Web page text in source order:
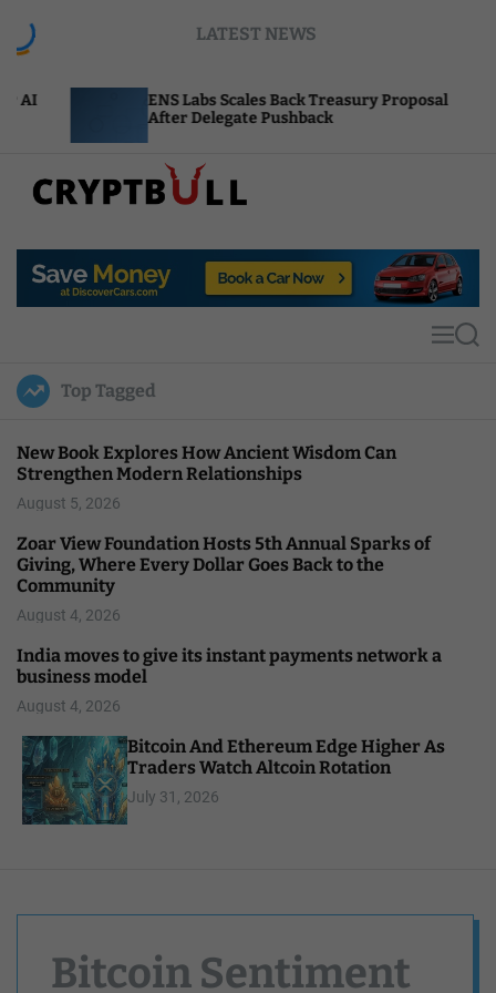
LATEST NEWS
ENS Labs Scales Back Treasury Proposal
After Delegate Pushback
p
u
l
MS
Top Tagged
New Book Explores How Ancient Wisdom Can
Strengthen Modern Relationships
August 5, 2026
Zoar View Foundation Hosts 5th Annual Sparks of
Giving, Where Every Dollar Goes Back to the
Community
August 4, 2026
India moves to give its instant payments network a
business model
August 4, 2026
Bitcoin And Ethereum Edge Higher As
Traders Watch Altcoin Rotation
July 31, 2026
Bitcoin Sentiment